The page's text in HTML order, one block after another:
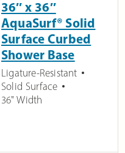
36″ x 36″
AquaSurf® Solid
Surface Curbed
Shower Base
Ligature-Resistant
Solid Surface
36" Width